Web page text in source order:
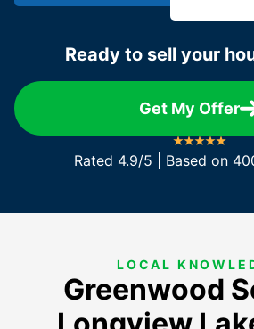
Ready to sell your
Get My Offer
Rated 4.9/5 | Based on
LOCAL
Greenwood